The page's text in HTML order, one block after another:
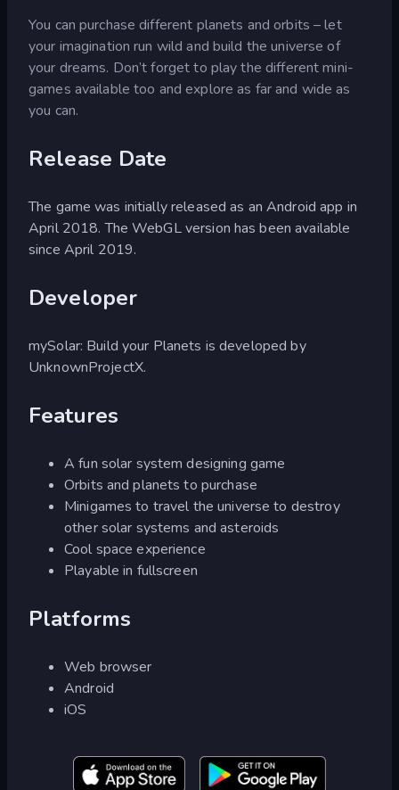
You can purchase different planets and orbits – let
your imagination run wild and build the universe of
your dreams. Don’t forget to play the different mini-
games available too and explore as far and wide as
you can.
Release Date
The game was initially released as an Android app in
April 2018. The WebGL version has been available
since April 2019.
Developer
mySolar: Build your Planets is developed by
UnknownProjectX.
Features
A fun solar system designing game
Orbits and planets to purchase
Minigames to travel the universe to destroy
other solar systems and asteroids
Cool space experience
Playable in fullscreen
Platforms
Web browser
Android
iOS